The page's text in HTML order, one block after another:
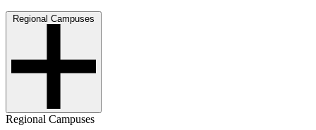
Regional Campuses
Regional Campuses